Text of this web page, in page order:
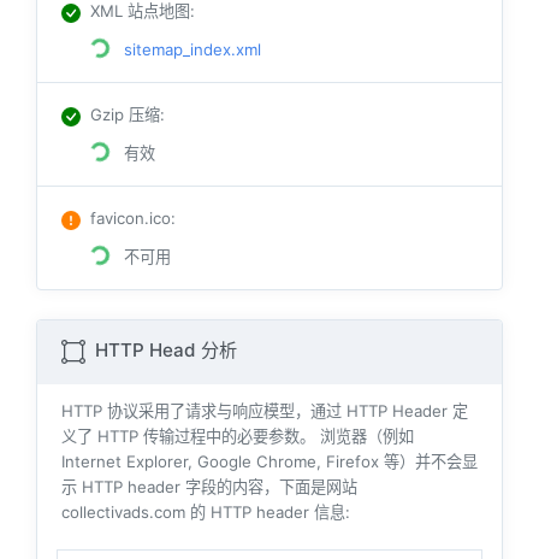
XML 站点地图:
sitemap_index.xml
Gzip 压缩:
有效
favicon.ico:
不可用
HTTP Head 分析
HTTP 协议采用了请求与响应模型，通过 HTTP Header 定
义了 HTTP 传输过程中的必要参数。 浏览器（例如
Internet Explorer, Google Chrome, Firefox 等）并不会显
示 HTTP header 字段的内容，下面是网站
collectivads.com 的 HTTP header 信息: